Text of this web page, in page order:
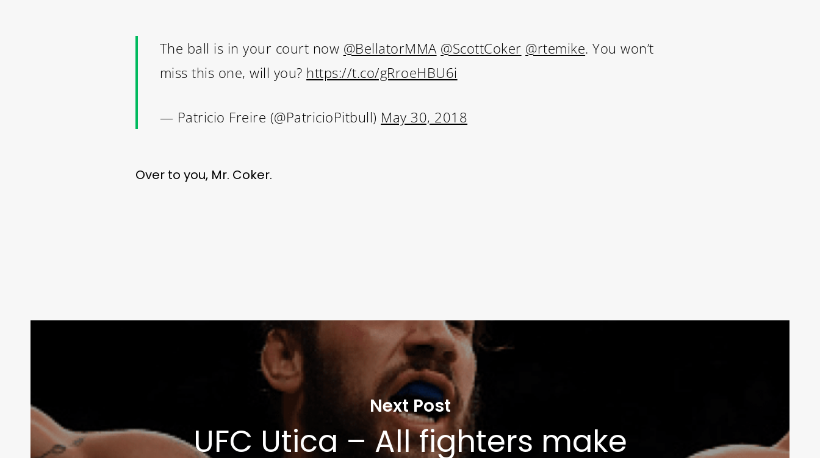
The ball is in your court now @BellatorMMA @ScottCoker @rtemike. You won’t
miss this one, will you? https://t.co/gRroeHBU6i
— Patricio Freire (@PatricioPitbull) May 30, 2018
Over to you, Mr. Coker.
Next Post
UFC Utica – All fighters make
THE MAC LIFE